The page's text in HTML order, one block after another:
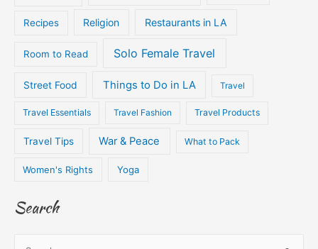
Recipes Religion Restaurants in LA
Room to Read Solo Female Travel
Street Food Things to Do in LA Travel
Travel Essentials Travel Fashion Travel Products
Travel Tips War & Peace What to Pack
Women's Rights Yoga
Search